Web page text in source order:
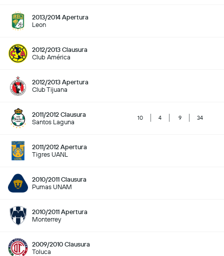
2013/2014 Apertura
Leon
2012/2013 Clausura
Club América
2012/2013 Apertura
Club Tijuana
2011/2012 Clausura
Santos Laguna
10 4 9 34
2011/2012 Apertura
Tigres UANL
2010/2011 Clausura
Pumas UNAM
2010/2011 Apertura
Monterrey
2009/2010 Clausura
Toluca